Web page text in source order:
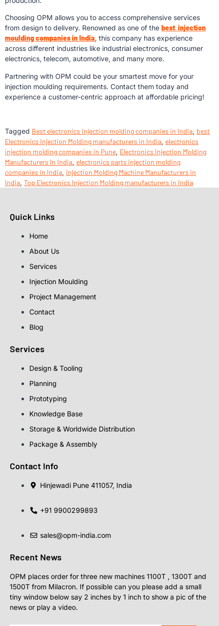
Choosing OPM allows you to access comprehensive services
from design to delivery. Renowned as one of the best injection
moulding companies in India, this company has experience
across different industries like industrial electronics, consumer
electronics, telecom, automotive, and many more.
Partnering with OPM could be your smartest move for your
injection moulding requirements. Contact them today and
experience a customer-centric approach at affordable pricing!
Tagged Best electronics injection molding companies in India, best
Electronics Injection Molding manufacturers in India, electronics
injection molding companies in Pune, Electronics Injection Molding
Manufacturers In India, electronics parts injection molding
companies in India, Injection Molding Machine Manufacturers in
India, Top Electronics Injection Molding manufacturers in India
Quick Links
Home
About Us
Services
Injection Moulding
Project Management
Contact
Blog
Services
Design & Tooling
Planning
Prototyping
Knowledge Base
Storage & Worldwide Distribution
Package & Assembly
Contact Info
Hinjewadi Pune 411057, India
+91 9900299893
sales@opm-india.com
Recent News
OPM places order for three new machines 1100T , 1300T and
1500T from Milacron. If possible can you please add a small
tiny window below say 2 inches by 1 inch to show a pic of the
news or play a video.